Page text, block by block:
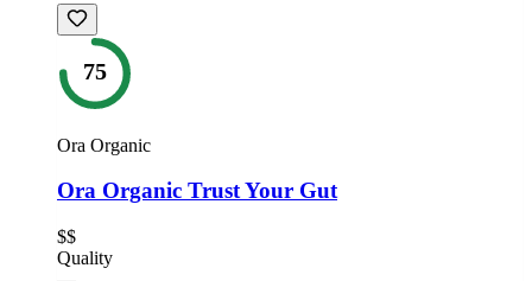
75
Ora Organic
Ora Organic Trust Your Gut
$$
Quality